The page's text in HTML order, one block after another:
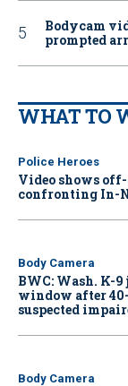
Bodycam
prompted
WHAT TO
Police Heroes
Video shows
confronting In-
Body Camera
BWC: Wash. K-
window after
suspected
Body Camera